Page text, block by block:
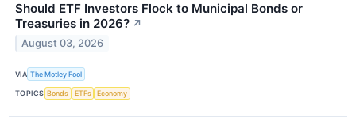
Should ETF Investors Flock to Municipal Bonds or
Treasuries in 2026? ↗
August 03, 2026
VIA The Motley Fool
TOPICS Bonds ETFs Economy